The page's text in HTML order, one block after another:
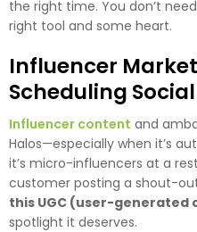
the right time. You don’t
right tool and some heart.
Influencer
Scheduling
Influencer content and
Halos—especially when it’s
it’s micro-influencers at a
customer posting a shout-
this UGC (user-generated
spotlight it deserves.